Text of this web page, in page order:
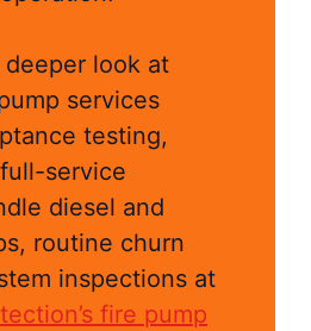
look at
services
testing,
service
diesel and
routine churn
inspections at
fire pump